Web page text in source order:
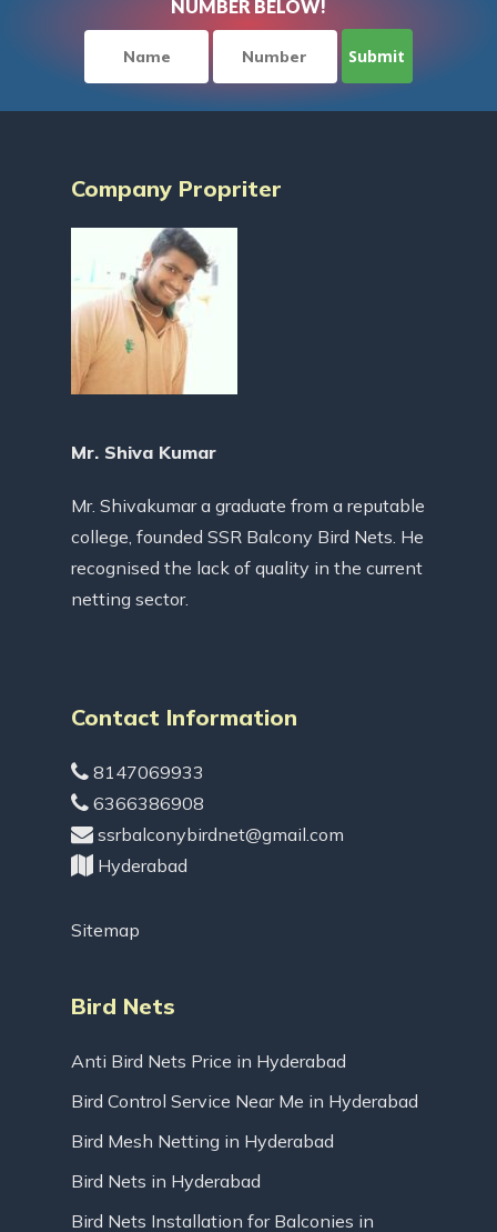
NUMBER BELOW!
Company Propriter
Mr. Shiva Kumar
Mr. Shivakumar a graduate from a reputable
college, founded SSR Balcony Bird Nets. He
recognised the lack of quality in the current
netting sector.
Contact Information
8147069933
6366386908
ssrbalconybirdnet@gmail.com
Hyderabad
Sitemap
Bird Nets
Anti Bird Nets Price in Hyderabad
Bird Control Service Near Me in Hyderabad
Bird Mesh Netting in Hyderabad
Bird Nets in Hyderabad
Bird Nets Installation for Balconies in